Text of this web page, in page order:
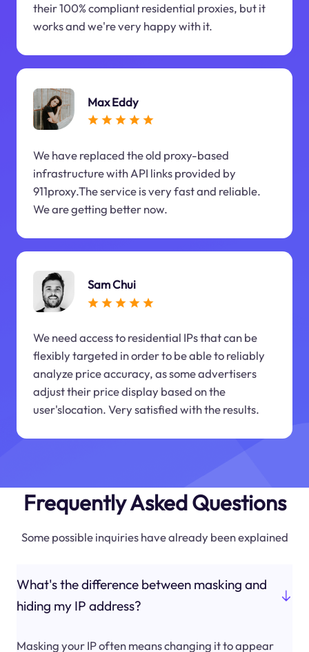
their 100% compliant residential proxies, but it
works and we're very happy with it.
Max Eddy
We have replaced the old proxy-based
infrastructure with API links provided by
911proxy.The service is very fast and reliable.
We are getting better now.
Sam Chui
We need access to residential IPs that can be
flexibly targeted in order to be able to reliably
analyze price accuracy, as some advertisers
adjust their price display based on the
user'slocation. Very satisfied with the results.
Frequently Asked Questions
Some possible inquiries have already been explained
What's the difference between masking and
hiding my IP address?
Masking your IP often means changing it to appear